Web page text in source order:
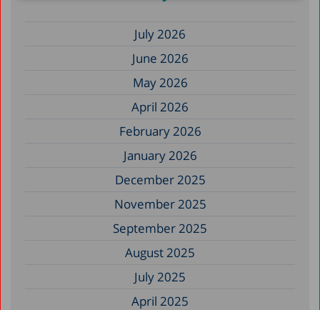
July 2026
June 2026
May 2026
April 2026
February 2026
January 2026
December 2025
November 2025
September 2025
August 2025
July 2025
April 2025